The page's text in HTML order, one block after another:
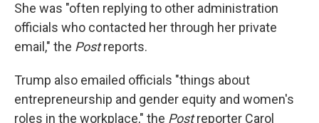
She was "often replying to other administration
officials who contacted her through her private
email," the Postreports.
Trump also emailed officials "things about
entrepreneurship and gender equity and women's
roles in the workplace," the Postreporter Carol